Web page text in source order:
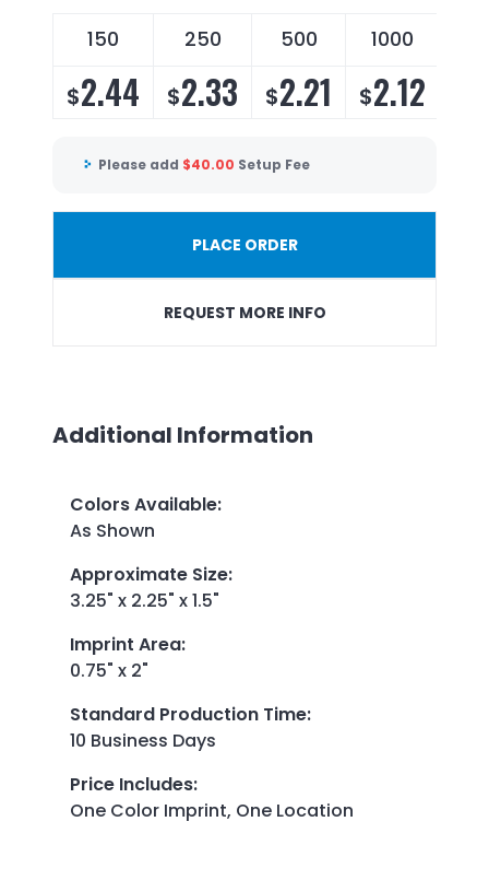
150 250 500 1000
$2.44 $2.33 $2.21 $2.12
Please add $40.00 Setup Fee
PLACE ORDER
REQUEST MORE INFO
Additional Information
Colors Available:
As Shown
Approximate Size:
3.25" x 2.25" x 1.5"
Imprint Area:
0.75" x 2"
Standard Production Time:
10 Business Days
Price Includes:
One Color Imprint, One Location